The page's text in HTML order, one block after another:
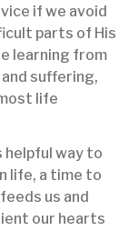
if we avoid
parts of His
learning from
suffering,
life
helpful way to
life, a time to
us and
our hearts